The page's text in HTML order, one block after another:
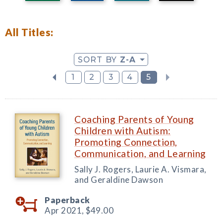
All Titles:
SORT BY Z-A
1
2 3 4 5
Coaching Parents of Young
Children with Autism:
Promoting Connection,
Communication, and Learning
Sally J. Rogers, Laurie A. Vismara,
and Geraldine Dawson
Paperback
Apr 2021, $49.00